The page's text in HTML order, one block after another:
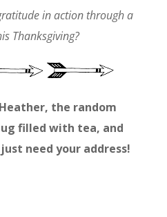
in action through a
Thanksgiving?
the random
filled with tea, and
need your address!